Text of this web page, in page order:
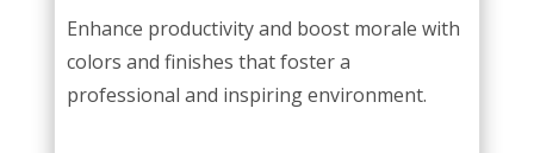
Enhance productivity and boost morale with
colors and finishes that foster a
professional and inspiring environment.